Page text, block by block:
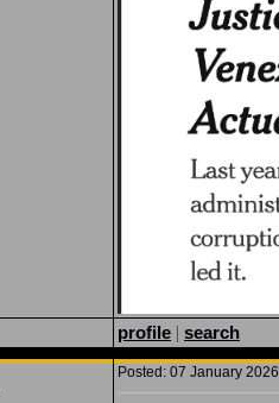
profile | search
Posted: 07 January